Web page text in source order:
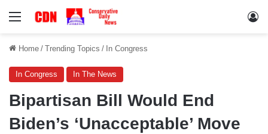
Menu
Home / Trending Topics / In Congress
In Congress In The News
Bipartisan Bill Would End
Biden’s ‘Unacceptable’ Move